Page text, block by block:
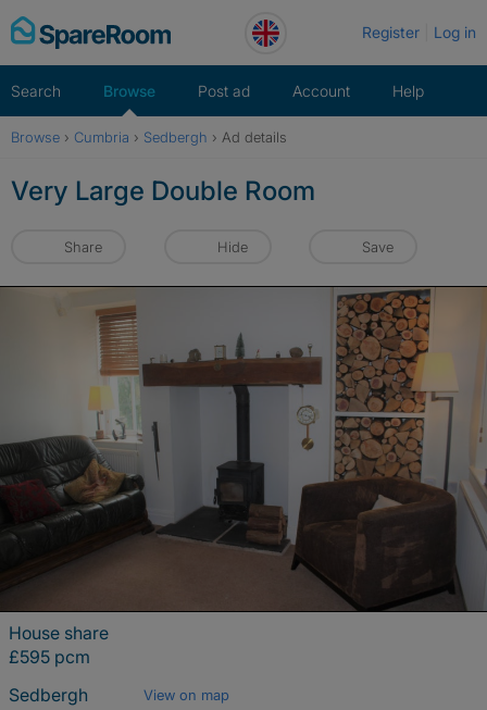
Skip
to
Register Log in
Search Browse Post ad Account Help
Browse › Cumbria › Sedbergh › Ad details
Very Large Double Room
Share Hide Save
House share
£595 pcm
Sedbergh
View on map